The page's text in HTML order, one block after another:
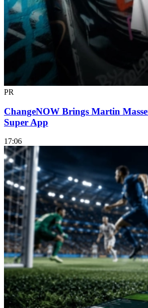
PR
ChangeNOW Brings Martin
Super App
17:06